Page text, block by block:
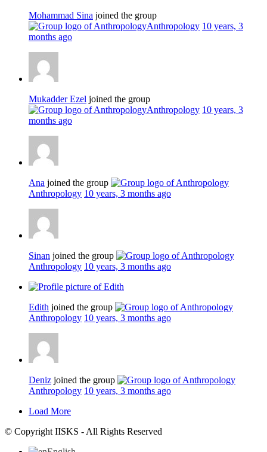
Mohammad Sina joined the group
Anthropology 10 years, 3
months ago
Mukadder Ezel joined the group
Anthropology 10 years, 3
months ago
Ana joined the group
Anthropology 10 years, 3 months ago
Sinan joined the group
Anthropology 10 years, 3 months ago
Edith joined the group
Anthropology 10 years, 3 months ago
Deniz joined the group
Anthropology 10 years, 3 months ago
Load More
© Copyright IISKS - All Rights Reserved